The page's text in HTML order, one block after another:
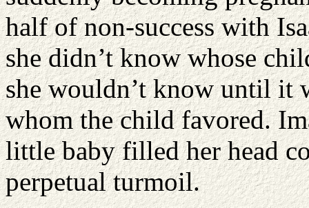
half of non-success with
she didn’t know whose
she wouldn’t know until it
whom the child favored.
little baby filled her head
perpetual turmoil.